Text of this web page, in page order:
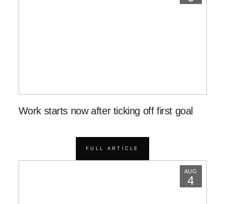
Work starts now after ticking off first goal
FULL ARTICLE
AUG
4